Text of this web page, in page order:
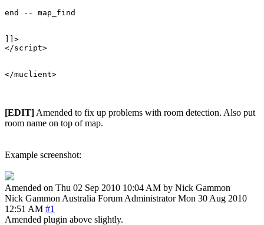
end -- map_find
]]>
</script>
[EDIT] Amended to fix up problems with room detection. Also put
room name on top of map.
Example screenshot:
Amended on Thu 02 Sep 2010 10:04 AM by Nick Gammon
Nick Gammon Australia Forum Administrator Mon 30 Aug 2010
12:51 AM #1
Amended plugin above slightly.